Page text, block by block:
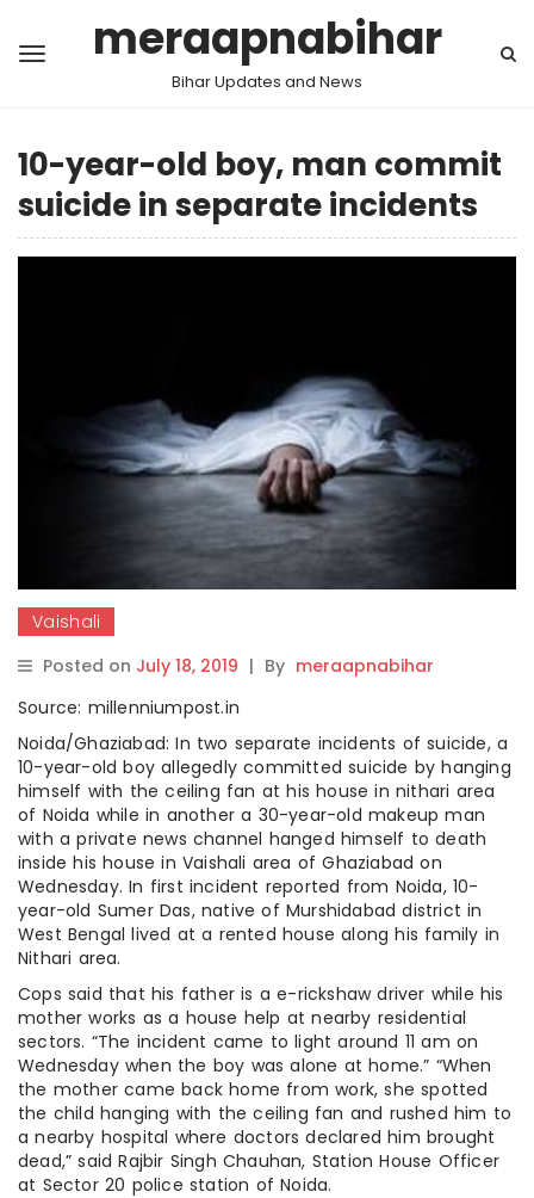
meraapnabihar
Bihar Updates and News
10-year-old boy, man commit
suicide in separate incidents
Vaishali
Posted on July 18, 2019 | By meraapnabihar
Source: millenniumpost.in
Noida/Ghaziabad: In two separate incidents of suicide, a
10-year-old boy allegedly committed suicide by hanging
himself with the ceiling fan at his house in nithari area
of Noida while in another a 30-year-old makeup man
with a private news channel hanged himself to death
inside his house in Vaishali area of Ghaziabad on
Wednesday. In first incident reported from Noida, 10-
year-old Sumer Das, native of Murshidabad district in
West Bengal lived at a rented house along his family in
Nithari area.
Cops said that his father is a e-rickshaw driver while his
mother works as a house help at nearby residential
sectors. “The incident came to light around 11 am on
Wednesday when the boy was alone at home.” “When
the mother came back home from work, she spotted
the child hanging with the ceiling fan and rushed him to
a nearby hospital where doctors declared him brought
dead,” said Rajbir Singh Chauhan, Station House Officer
at Sector 20 police station of Noida.